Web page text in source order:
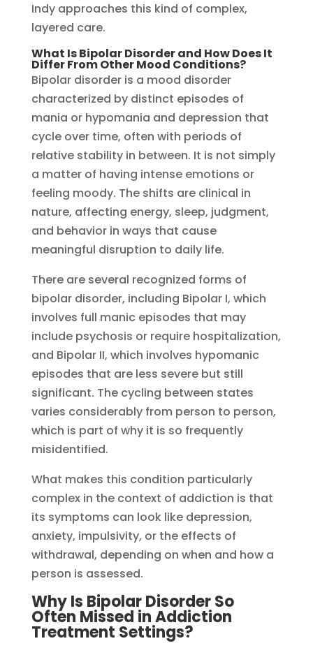
Indy approaches this kind of complex,
layered care.
What Is Bipolar Disorder and How Does It
Differ From Other Mood Conditions?
Bipolar disorder is a mood disorder
characterized by distinct episodes of
mania or hypomania and depression that
cycle over time, often with periods of
relative stability in between. It is not simply
a matter of having intense emotions or
feeling moody. The shifts are clinical in
nature, affecting energy, sleep, judgment,
and behavior in ways that cause
meaningful disruption to daily life.
There are several recognized forms of
bipolar disorder, including Bipolar I, which
involves full manic episodes that may
include psychosis or require hospitalization,
and Bipolar II, which involves hypomanic
episodes that are less severe but still
significant. The cycling between states
varies considerably from person to person,
which is part of why it is so frequently
misidentified.
What makes this condition particularly
complex in the context of addiction is that
its symptoms can look like depression,
anxiety, impulsivity, or the effects of
withdrawal, depending on when and how a
person is assessed.
Why Is Bipolar Disorder So
Often Missed in Addiction
Treatment Settings?